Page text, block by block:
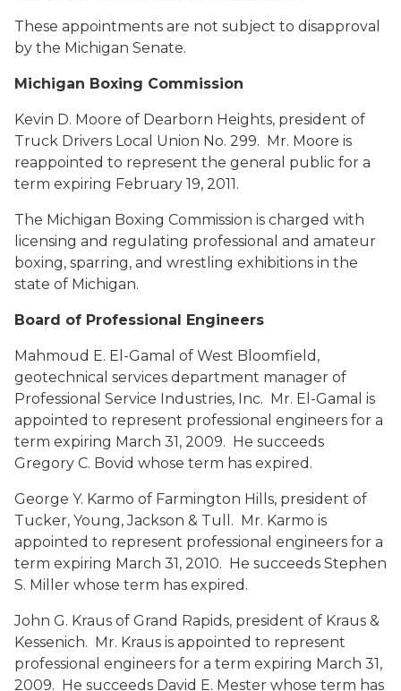
These appointments are not subject to disapproval
by the Michigan Senate.
Michigan Boxing Commission
Kevin D. Moore of Dearborn Heights, president of
Truck Drivers Local Union No. 299. Mr. Moore is
reappointed to represent the general public for a
term expiring February 19, 2011.
The Michigan Boxing Commission is charged with
licensing and regulating professional and amateur
boxing, sparring, and wrestling exhibitions in the
state of Michigan.
Board of Professional Engineers
Mahmoud E. El-Gamal of West Bloomfield,
geotechnical services department manager of
Professional Service Industries, Inc. Mr. El-Gamal is
appointed to represent professional engineers for a
term expiring March 31, 2009. He succeeds
Gregory C. Bovid whose term has expired.
George Y. Karmo of Farmington Hills, president of
Tucker, Young, Jackson & Tull. Mr. Karmo is
appointed to represent professional engineers for a
term expiring March 31, 2010. He succeeds Stephen
S. Miller whose term has expired.
John G. Kraus of Grand Rapids, president of Kraus &
Kessenich. Mr. Kraus is appointed to represent
professional engineers for a term expiring March 31,
2009. He succeeds David E. Mester whose term has